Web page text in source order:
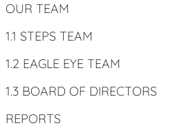
OUR TEAM
1.1 STEPS TEAM
1.2 EAGLE EYE TEAM
1.3 BOARD OF DIRECTORS
REPORTS